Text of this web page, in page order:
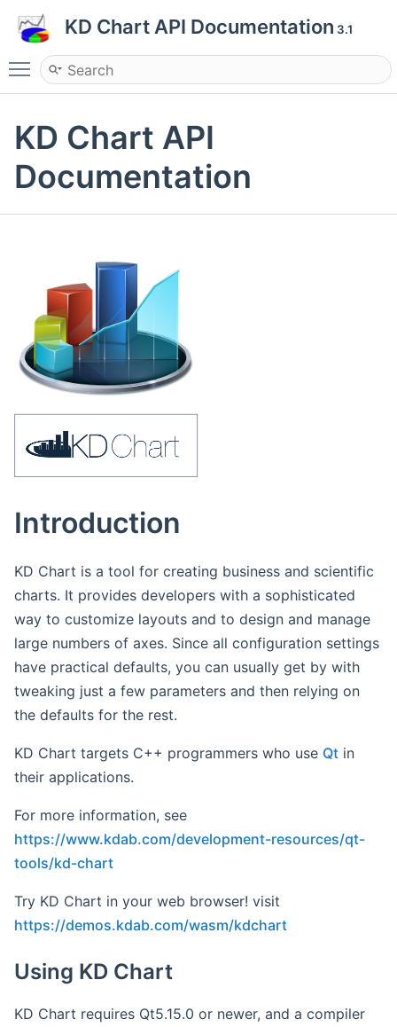
KD Chart API Documentation 3.1
Toggle main menu visibility
KD Chart API
Documentation
Introduction
KD Chart is a tool for creating business and scientific
charts. It provides developers with a sophisticated
way to customize layouts and to design and manage
large numbers of axes. Since all configuration settings
have practical defaults, you can usually get by with
tweaking just a few parameters and then relying on
the defaults for the rest.
KD Chart targets C++ programmers who use Qt in
their applications.
For more information, see
https://www.kdab.com/development-resources/qt-
tools/kd-chart
Try KD Chart in your web browser! visit
https://demos.kdab.com/wasm/kdchart
Using KD Chart
KD Chart requires Qt5.15.0 or newer, and a compiler